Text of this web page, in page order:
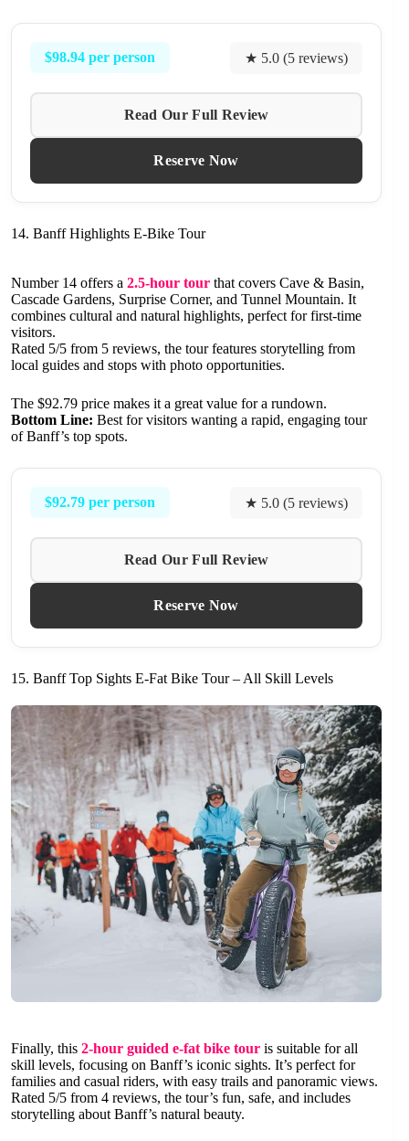
$98.94 per person ★ 5.0 (5 reviews)
Read Our Full Review
Reserve Now
14. Banff Highlights E-Bike Tour
Number 14 offers a 2.5-hour tour that covers Cave & Basin,
Cascade Gardens, Surprise Corner, and Tunnel Mountain. It
combines cultural and natural highlights, perfect for first-time
visitors.
Rated 5/5 from 5 reviews, the tour features storytelling from
local guides and stops with photo opportunities.
The $92.79 price makes it a great value for a rundown.
Bottom Line: Best for visitors wanting a rapid, engaging tour
of Banff’s top spots.
$92.79 per person ★ 5.0 (5 reviews)
Read Our Full Review
Reserve Now
15. Banff Top Sights E-Fat Bike Tour – All Skill Levels
Finally, this 2-hour guided e-fat bike tour is suitable for all
skill levels, focusing on Banff’s iconic sights. It’s perfect for
families and casual riders, with easy trails and panoramic views.
Rated 5/5 from 4 reviews, the tour’s fun, safe, and includes
storytelling about Banff’s natural beauty.